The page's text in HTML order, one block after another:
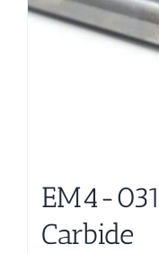
EM4-
Carbide